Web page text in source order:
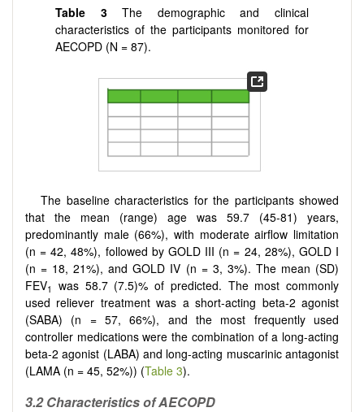
Table 3The demographic and clinical
characteristics of the participants monitored for
AECOPD (N = 87).
The baseline characteristics for the participants showed
that the mean (range) age was 59.7 (45-81) years,
predominantly male (66%), with moderate airflow limitation
(n = 42, 48%), followed by GOLD III (n = 24, 28%), GOLD I
(n = 18, 21%), and GOLD IV (n = 3, 3%). The mean (SD)
FEV1
was 58.7 (7.5)% of predicted. The most commonly
used reliever treatment was a short-acting beta-2 agonist
(SABA) (n = 57, 66%), and the most frequently used
controller medications were the combination of a long-acting
beta-2 agonist (LABA) and long-acting muscarinic antagonist
(LAMA (n = 45, 52%)) (Table 3).
3.2 Characteristics of AECOPD